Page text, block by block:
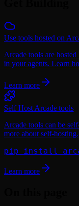
Use tools hosted on
Arcade tools are
in your agents. Learn
Learn more
Self Host Arcade tools
Arcade tools can be
more about self-hosting.
pip install
Learn more